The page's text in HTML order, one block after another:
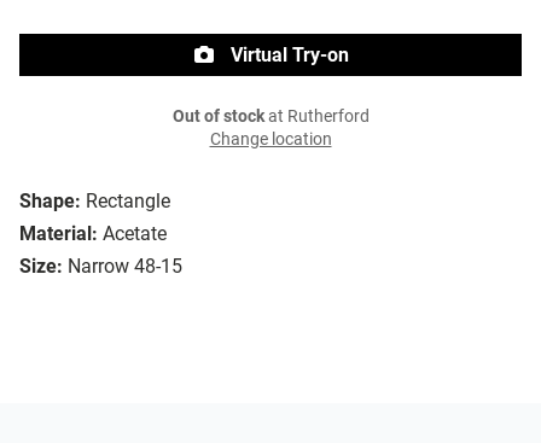
Shape: Rectangle
Material: Acetate
Size: Narrow 48-15
Virtual Try-on
Out of stockat Rutherford
Change location